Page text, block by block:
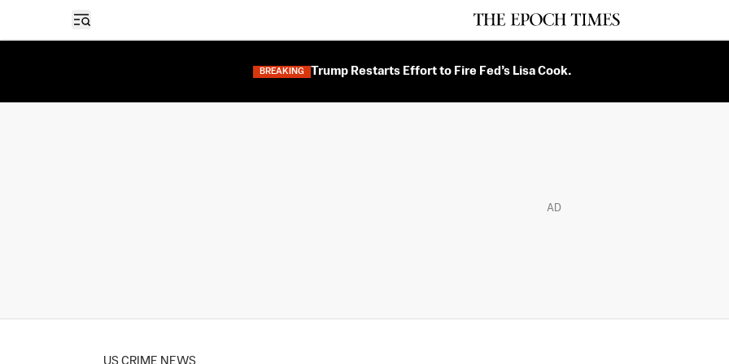
Open sidebar
BREAKING Trump Restarts Effort to Fire Fed’s Lisa Cook.
AD
US CRIME NEWS